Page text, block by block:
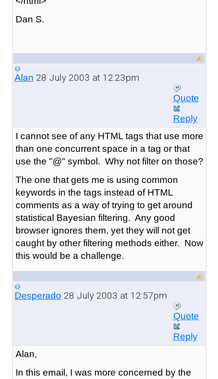
Dan S.
Alan 28 July 2003 at 12:23pm
Quote
Reply
I cannot see of any HTML tags that use more
than one concurrent space in a tag or that
use the "@" symbol. Why not filter on those?
The one that gets me is using common
keywords in the tags instead of HTML
comments as a way of trying to get around
statistical Bayesian filtering. Any good
browser ignores them, yet they will not get
caught by other filtering methods either. Now
this would be a challenge.
Desperado 28 July 2003 at 12:57pm
Quote
Reply
Alan,
In this email, I was more concerned by the